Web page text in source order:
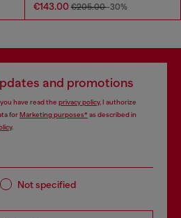
€143.00 €205.00-30%
and promotions
have read the privacy policy, I authorize
forMarketing purposes*as described in
.
Not specified